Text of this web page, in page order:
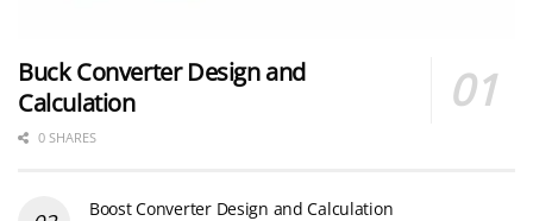
Buck Converter Design and
Calculation
0 SHARES
Boost Converter Design and Calculation